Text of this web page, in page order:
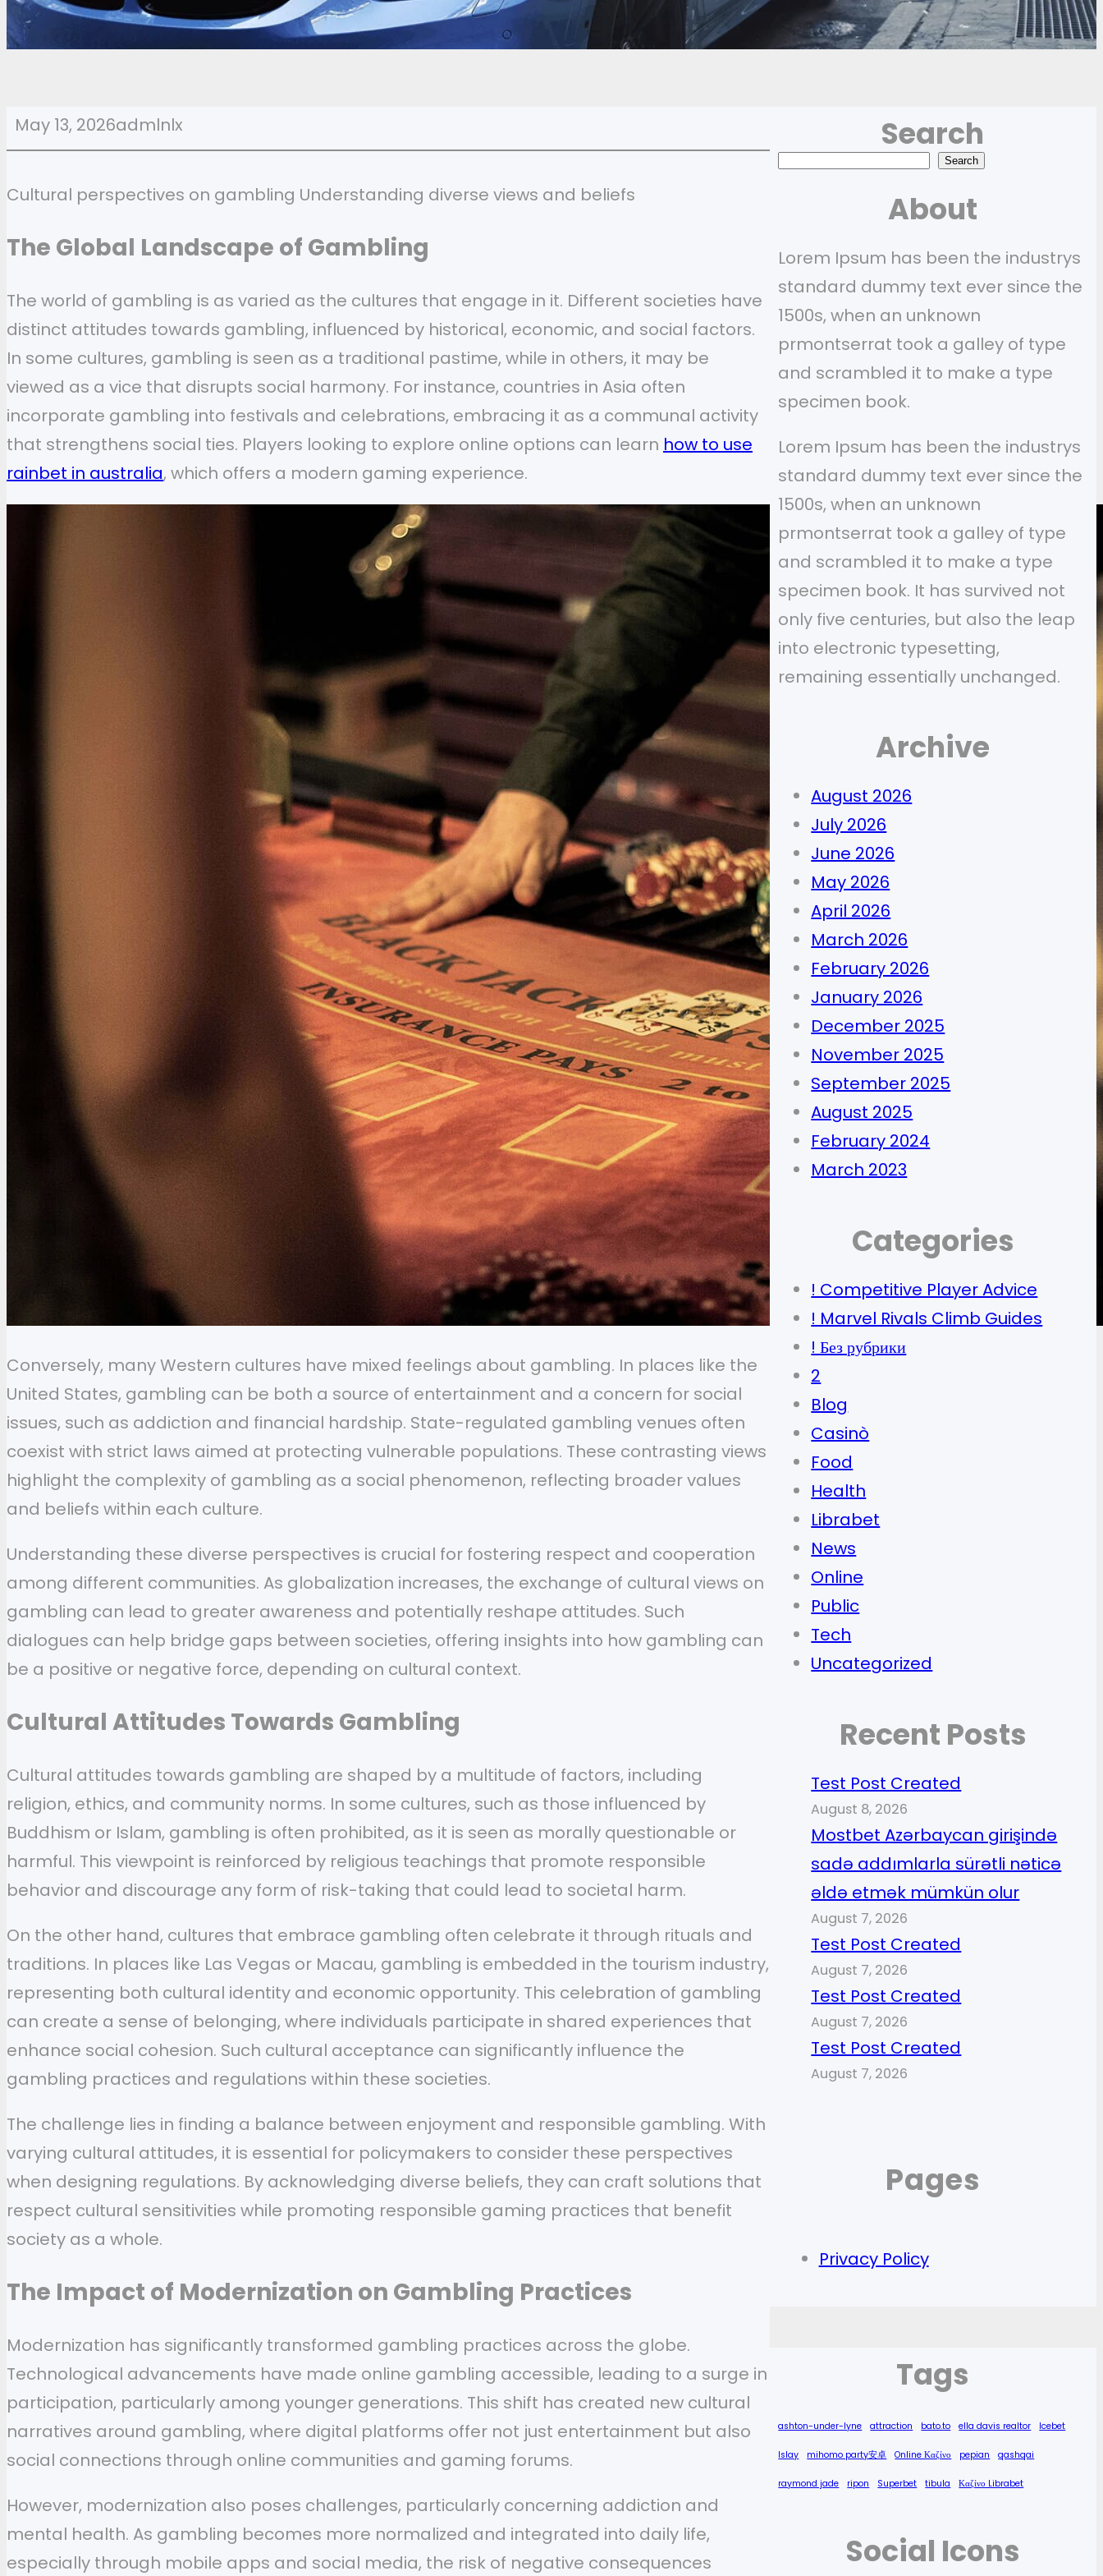
May 13, 2026admlnlx
Cultural perspectives on gambling Understanding diverse views and beliefs
The Global Landscape of Gambling
The world of gambling is as varied as the cultures that engage in it. Different societies have
distinct attitudes towards gambling, influenced by historical, economic, and social factors.
In some cultures, gambling is seen as a traditional pastime, while in others, it may be
viewed as a vice that disrupts social harmony. For instance, countries in Asia often
incorporate gambling into festivals and celebrations, embracing it as a communal activity
that strengthens social ties. Players looking to explore online options can learn how to use
rainbet in australia, which offers a modern gaming experience.
Conversely, many Western cultures have mixed feelings about gambling. In places like the
United States, gambling can be both a source of entertainment and a concern for social
issues, such as addiction and financial hardship. State-regulated gambling venues often
coexist with strict laws aimed at protecting vulnerable populations. These contrasting views
highlight the complexity of gambling as a social phenomenon, reflecting broader values
and beliefs within each culture.
Understanding these diverse perspectives is crucial for fostering respect and cooperation
among different communities. As globalization increases, the exchange of cultural views on
gambling can lead to greater awareness and potentially reshape attitudes. Such
dialogues can help bridge gaps between societies, offering insights into how gambling can
be a positive or negative force, depending on cultural context.
Cultural Attitudes Towards Gambling
Cultural attitudes towards gambling are shaped by a multitude of factors, including
religion, ethics, and community norms. In some cultures, such as those influenced by
Buddhism or Islam, gambling is often prohibited, as it is seen as morally questionable or
harmful. This viewpoint is reinforced by religious teachings that promote responsible
behavior and discourage any form of risk-taking that could lead to societal harm.
On the other hand, cultures that embrace gambling often celebrate it through rituals and
traditions. In places like Las Vegas or Macau, gambling is embedded in the tourism industry,
representing both cultural identity and economic opportunity. This celebration of gambling
can create a sense of belonging, where individuals participate in shared experiences that
enhance social cohesion. Such cultural acceptance can significantly influence the
gambling practices and regulations within these societies.
The challenge lies in finding a balance between enjoyment and responsible gambling. With
varying cultural attitudes, it is essential for policymakers to consider these perspectives
when designing regulations. By acknowledging diverse beliefs, they can craft solutions that
respect cultural sensitivities while promoting responsible gaming practices that benefit
society as a whole.
The Impact of Modernization on Gambling Practices
Modernization has significantly transformed gambling practices across the globe.
Technological advancements have made online gambling accessible, leading to a surge in
participation, particularly among younger generations. This shift has created new cultural
narratives around gambling, where digital platforms offer not just entertainment but also
social connections through online communities and gaming forums.
However, modernization also poses challenges, particularly concerning addiction and
mental health. As gambling becomes more normalized and integrated into daily life,
especially through mobile apps and social media, the risk of negative consequences
Search
S
r
c
h
Search
About
Lorem Ipsum has been the industrys
standard dummy text ever since the
1500s, when an unknown
prmontserrat took a galley of type
and scrambled it to make a type
specimen book.
Lorem Ipsum has been the industrys
standard dummy text ever since the
1500s, when an unknown
prmontserrat took a galley of type
and scrambled it to make a type
specimen book. It has survived not
only five centuries, but also the leap
into electronic typesetting,
remaining essentially unchanged.
Archive
August 2026
July 2026
June 2026
May 2026
April 2026
March 2026
February 2026
January 2026
December 2025
November 2025
September 2025
August 2025
February 2024
March 2023
Categories
! Competitive Player Advice
! Marvel Rivals Climb Guides
! Без рубрики
2
Blog
Casinò
Food
Health
Librabet
News
Online
Public
Tech
Uncategorized
Recent Posts
Test Post Created
August 8, 2026
Mostbet Azərbaycan girişində
sadə addımlarla sürətli nəticə
əldə etmək mümkün olur
August 7, 2026
Test Post Created
August 7, 2026
Test Post Created
August 7, 2026
Test Post Created
August 7, 2026
Pages
Privacy Policy
Tags
ashton-under-lyne attraction bato.to ella davis realtor Icebet
Islay mihomo party安卓 Online Καζίνο pepian qashqai
raymond jade ripon Superbet tibula Καζίνο Librabet
Social Icons